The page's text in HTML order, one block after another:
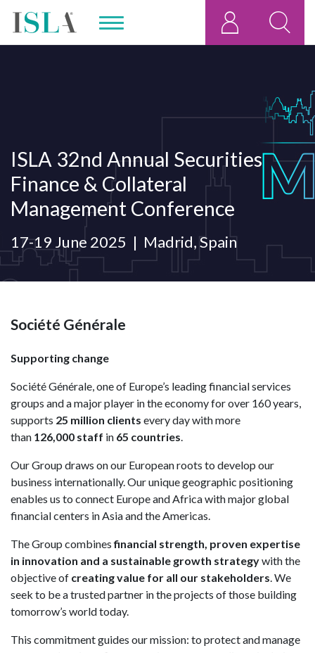
ISLA 32nd Annual Securities
Finance & Collateral
Management Conference
17-19 June 2025 Madrid, Spain
Société Générale
Supporting change
Société Générale, one of Europe’s leading financial services
groups and a major player in the economy for over 160 years,
supports 25 million clients every day with more
than 126,000 staff in 65 countries.
Our Group draws on our European roots to develop our
business internationally. Our unique geographic positioning
enables us to connect Europe and Africa with major global
financial centers in Asia and the Americas.
The Group combinesfinancial strength, proven expertise
in innovation and a sustainable growth strategywith the
objective of creating value for all our stakeholders. We
seek to be a trusted partner in the projects of those building
tomorrow’s world today.
This commitment guides our mission: to protect and manage